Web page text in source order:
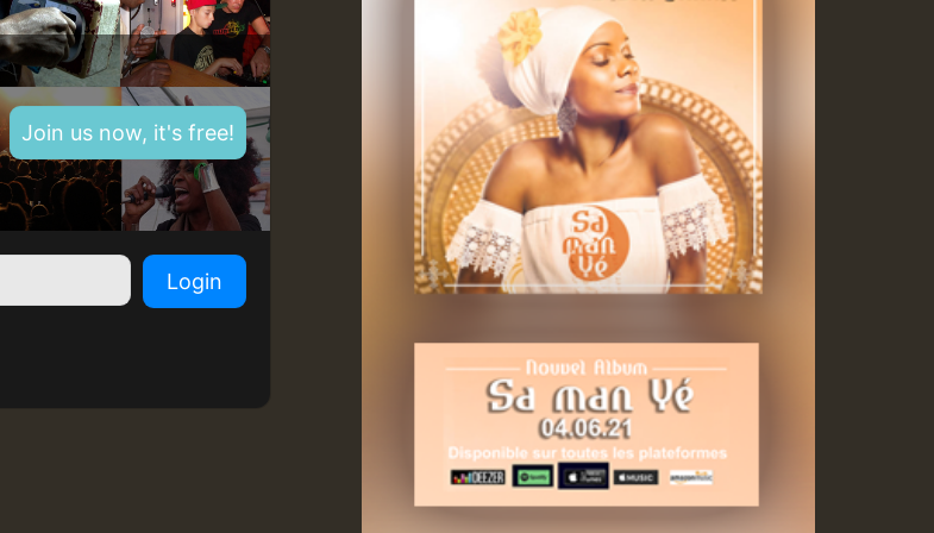
ZZZZZZZZZZZZZZZZZZZZ
Guest_393
Guest_197
ZZZZZZZZZZZZZZZZZZZZ
Guest_197
Join us now, it's free!
Login